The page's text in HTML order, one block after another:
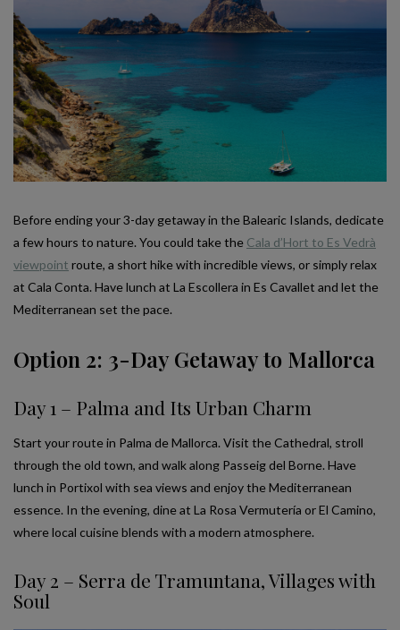
Before ending your 3-day getaway in the Balearic Islands, dedicate
a few hours to nature. You could take the Cala d’Hort to Es Vedrà
viewpoint route, a short hike with incredible views, or simply relax
at Cala Conta. Have lunch at La Escollera in Es Cavallet and let the
Mediterranean set the pace.
Option 2: 3-Day Getaway to Mallorca
Day 1 – Palma and Its Urban Charm
Start your route in Palma de Mallorca. Visit the Cathedral, stroll
through the old town, and walk along Passeig del Borne. Have
lunch in Portixol with sea views and enjoy the Mediterranean
essence. In the evening, dine at La Rosa Vermutería or El Camino,
where local cuisine blends with a modern atmosphere.
Day 2 – Serra de Tramuntana, Villages with
Soul